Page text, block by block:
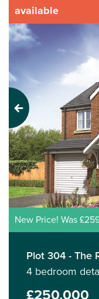
available
Previous
New Price! Was
Plot 304 - The
4 bedroom
£250,000